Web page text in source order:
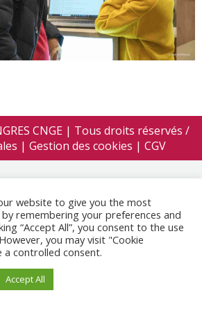
CNGE | Tous droits réservés /
| Gestion des cookies | CGV
website to give you the most
remembering your preferences and
“Accept All”, you consent to the use
you may visit "Cookie
controlled consent.
Accept All